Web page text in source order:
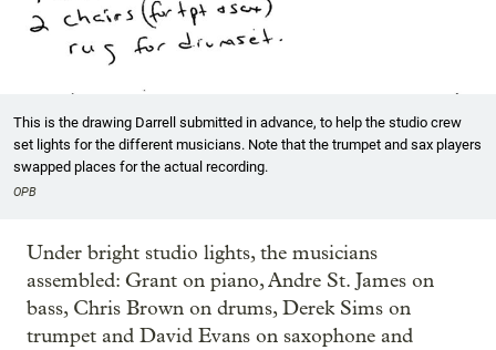
This is the drawing Darrell submitted in advance, to help the studio crew
set lights for the different musicians. Note that the trumpet and sax players
swapped places for the actual recording.
OPB
Under bright studio lights, the musicians
assembled: Grant on piano, Andre St. James on
bass, Chris Brown on drums, Derek Sims on
trumpet and David Evans on saxophone and